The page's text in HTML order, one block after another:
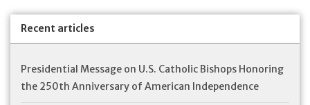
Recent articles
Presidential Message on U.S. Catholic Bishops Honoring
the 250th Anniversary of American Independence